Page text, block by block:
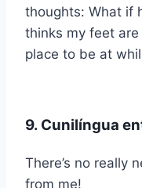
thoughts: What if
thinks my feet are
place to be at
9. Cunilíngua
There’s no really
from me!